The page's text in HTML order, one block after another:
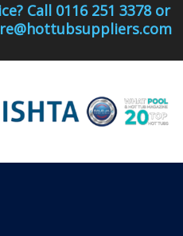
Call 0116 251 3378 or